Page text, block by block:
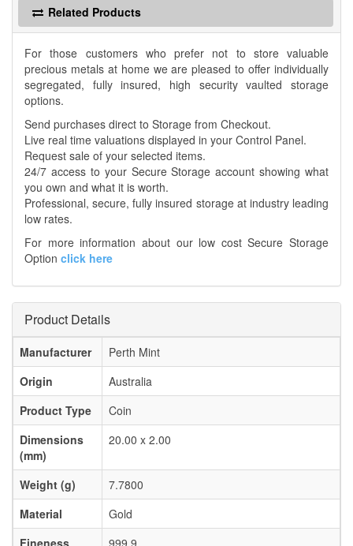
Related Products
For those customers who prefer not to store valuable
precious metals at home we are pleased to offer individually
segregated, fully insured, high security vaulted storage
options.
Send purchases direct to Storage from Checkout.
Live real time valuations displayed in your Control Panel.
Request sale of your selected items.
24/7 access to your Secure Storage account showing what
you own and what it is worth.
Professional, secure, fully insured storage at industry leading
low rates.
For more information about our low cost Secure Storage
Option click here
Product Details
Manufacturer
Perth Mint
Origin
Australia
Product Type
Coin
Dimensions
(mm)
20.00 x 2.00
Weight (g)
7.7800
Material
Gold